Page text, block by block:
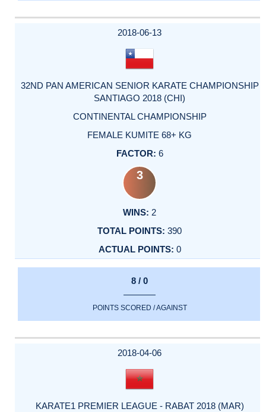
2018-06-13
32ND PAN AMERICAN SENIOR KARATE CHAMPIONSHIP
SANTIAGO 2018 (CHI)
CONTINENTAL CHAMPIONSHIP
FEMALE KUMITE 68+ KG
6
3
2
390
0
8 / 0
POINTS SCORED / AGAINST
2018-04-06
KARATE1 PREMIER LEAGUE - RABAT 2018 (MAR)